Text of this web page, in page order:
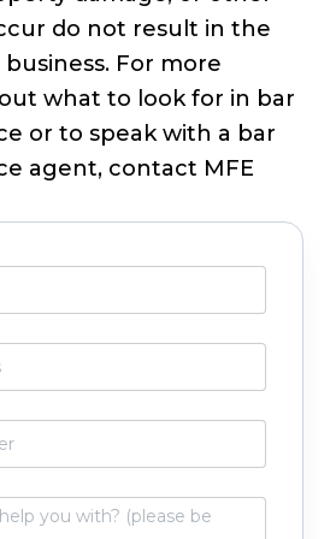
do not result in the
For more
what to look for in bar
or to speak with a bar
agent, contact MFE